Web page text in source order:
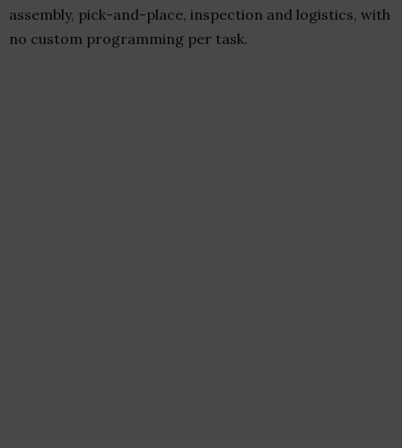
assembly, pick-and-place, inspection and logistics, with
no custom programming per task.